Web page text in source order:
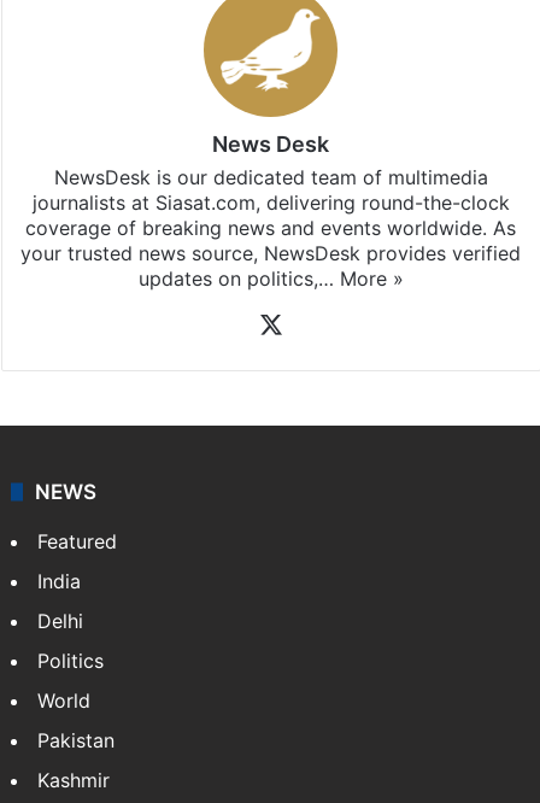
News Desk
NewsDesk is our dedicated team of multimedia
journalists at Siasat.com, delivering round-the-clock
coverage of breaking news and events worldwide. As
your trusted news source, NewsDesk provides verified
updates on politics,… More »
NEWS
Featured
India
Delhi
Politics
World
Pakistan
Kashmir